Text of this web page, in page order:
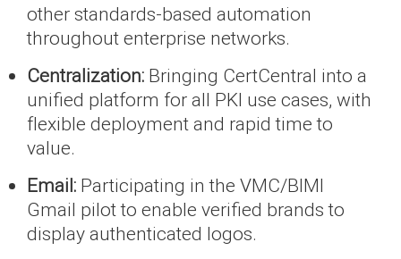
other standards-based automation
throughout enterprise networks.
Centralization: Bringing CertCentral into a
unified platform for all PKI use cases, with
flexible deployment and rapid time to
value.
Email: Participating in the VMC/BIMI
Gmail pilot to enable verified brands to
display authenticated logos.